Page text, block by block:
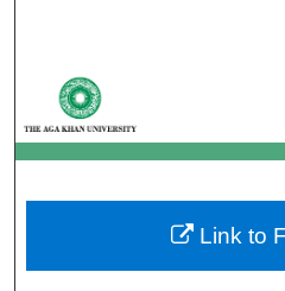
My
Digital
Link to